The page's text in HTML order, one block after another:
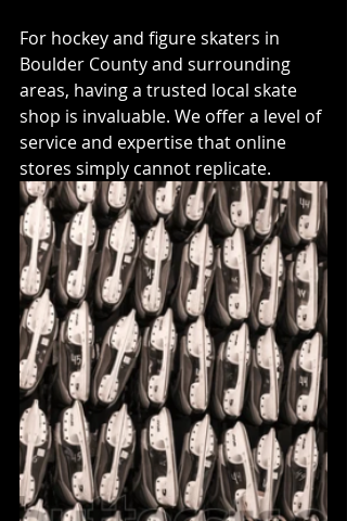
For hockey and figure skaters in
Boulder County and surrounding
areas, having a trusted local skate
shop is invaluable. We offer a level of
service and expertise that online
stores simply cannot replicate.